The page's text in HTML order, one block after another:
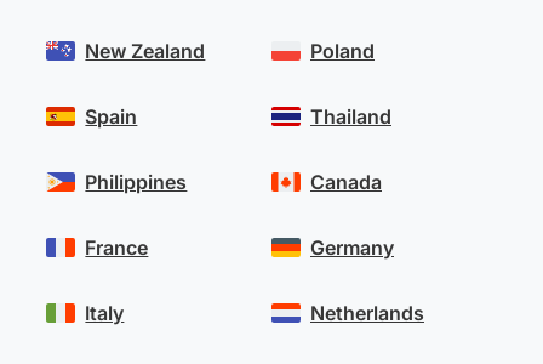
New Zealand
Spain
Poland
Thailand
Philippines
France
Italy
Canada
Germany
Netherlands